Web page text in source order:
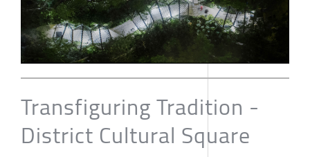
Transfiguring Tradition -
District Cultural Square